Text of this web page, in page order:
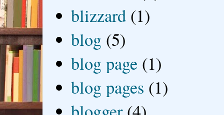
blizzard (1)
blog (5)
blog page (1)
blog pages (1)